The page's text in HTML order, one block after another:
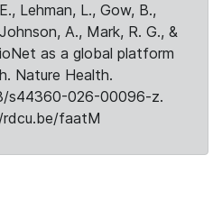
Lehman, L., Gow, B.,
A., Mark, R. G., &
as a global platform
Nature Health.
s44360-026-00096-z.
faatM